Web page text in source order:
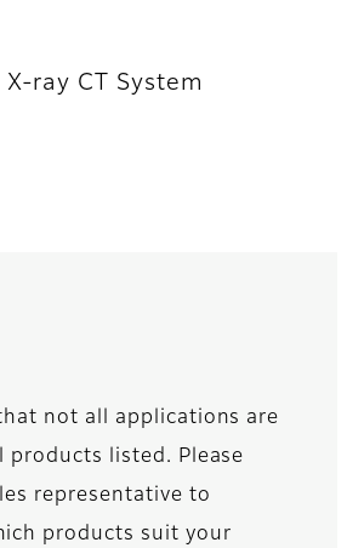
ray CT System
not all applications are
products listed. Please
representative to
products suit your